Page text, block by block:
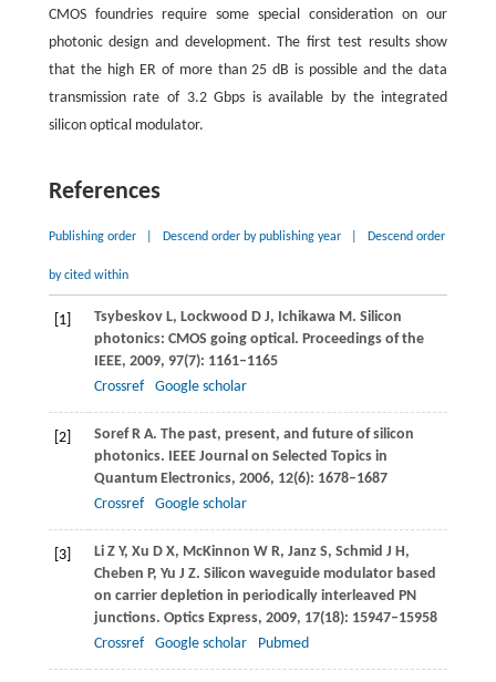
CMOS foundries require some special consideration on our
photonic design and development. The first test results show
that the high ER of more than 25 dB is possible and the data
transmission rate of 3.2 Gbps is available by the integrated
silicon optical modulator.
References
Publishing order Descend order by publishing year Descend order
by cited within
[1] TsybeskovL, Lockwood D J, IchikawaM. Silicon
photonics: CMOS going optical. Proceedings of the
IEEE, 2009, 97(7): 1161–1165
Crossref
Google scholar
[2] SorefR A. The past, present, and future of silicon
photonics. IEEE Journal on Selected Topics in
Quantum Electronics, 2006, 12(6): 1678–1687
Crossref
Google scholar
[3] LiZ Y, Xu D X, McKinnon W R, JanzS, Schmid J H,
Cheben P, Yu J Z. Silicon waveguide modulator based
on carrier depletion in periodically interleaved PN
junctions. Optics Express, 2009, 17(18): 15947–15958
Crossref
Google scholar Pubmed